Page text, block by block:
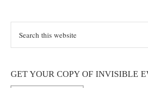
this
website
GET YOUR COPY OF INVISIBLE